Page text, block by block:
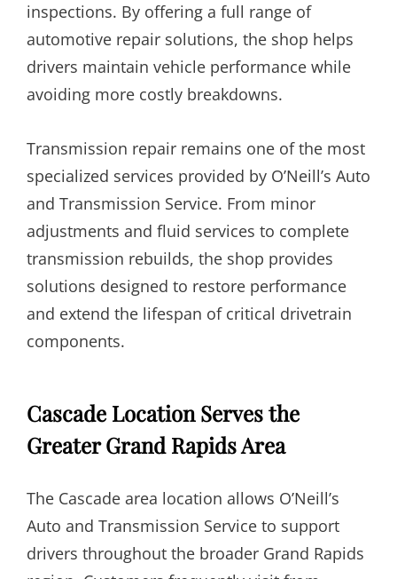
inspections. By offering a full range of
automotive repair solutions, the shop helps
drivers maintain vehicle performance while
avoiding more costly breakdowns.
Transmission repair remains one of the most
specialized services provided by O’Neill’s Auto
and Transmission Service. From minor
adjustments and fluid services to complete
transmission rebuilds, the shop provides
solutions designed to restore performance
and extend the lifespan of critical drivetrain
components.
Cascade Location Serves the
Greater Grand Rapids Area
The Cascade area location allows O’Neill’s
Auto and Transmission Service to support
drivers throughout the broader Grand Rapids